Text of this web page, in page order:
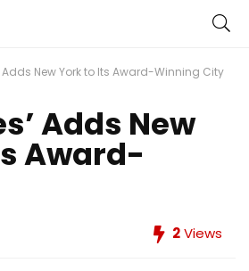
Adds New York to Its Award-Winning City
Adds New
Award-
2Views